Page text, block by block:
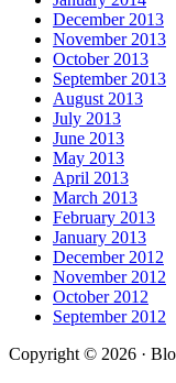
December 2013
November 2013
October 2013
September 2013
August 2013
July 2013
June 2013
May 2013
April 2013
March 2013
February 2013
January 2013
December 2012
November 2012
October 2012
September 2012
Copyright © 2026 ·